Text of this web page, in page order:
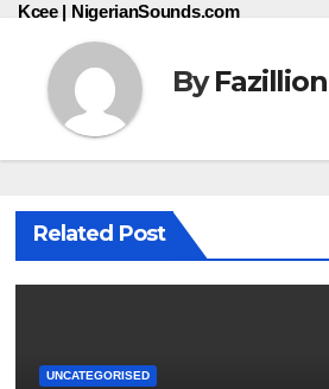
Kcee | NigerianSounds.com
ByFazillion
Related Post
UNCATEGORISED